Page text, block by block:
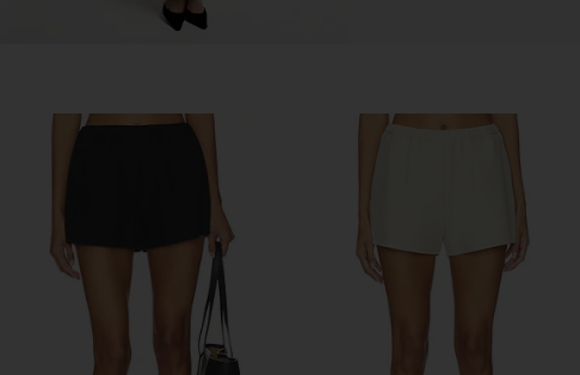
Enza Costa Twill Everywhere Pant
in Limestone
Enza Costa Twill Bias Pant in Black
Enza Costa